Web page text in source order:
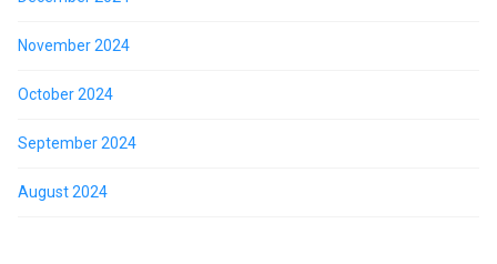
November 2024
October 2024
September 2024
August 2024